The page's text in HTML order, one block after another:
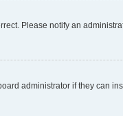
Please notify an
administrator if they can